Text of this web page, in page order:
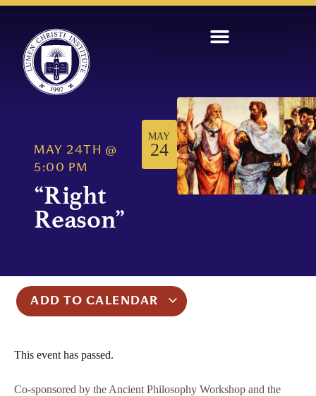
MAY 24TH
@
5:00 PM
“Right
Reason”
MAY
24
ADD TO CALENDAR
This event has passed.
Co-sponsored by the Ancient Philosophy Workshop and the